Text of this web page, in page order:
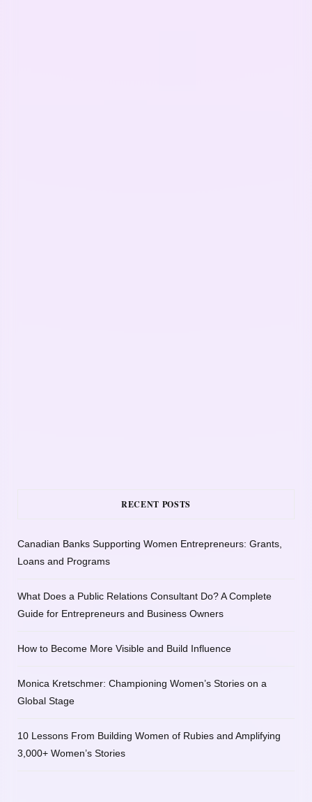
RECENT POSTS
Canadian Banks Supporting Women Entrepreneurs: Grants,
Loans and Programs
What Does a Public Relations Consultant Do? A Complete
Guide for Entrepreneurs and Business Owners
How to Become More Visible and Build Influence
Monica Kretschmer: Championing Women’s Stories on a
Global Stage
10 Lessons From Building Women of Rubies and Amplifying
3,000+ Women’s Stories